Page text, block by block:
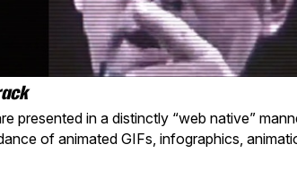
presented in a distinctly “web native”
of animated GIFs, infographics,